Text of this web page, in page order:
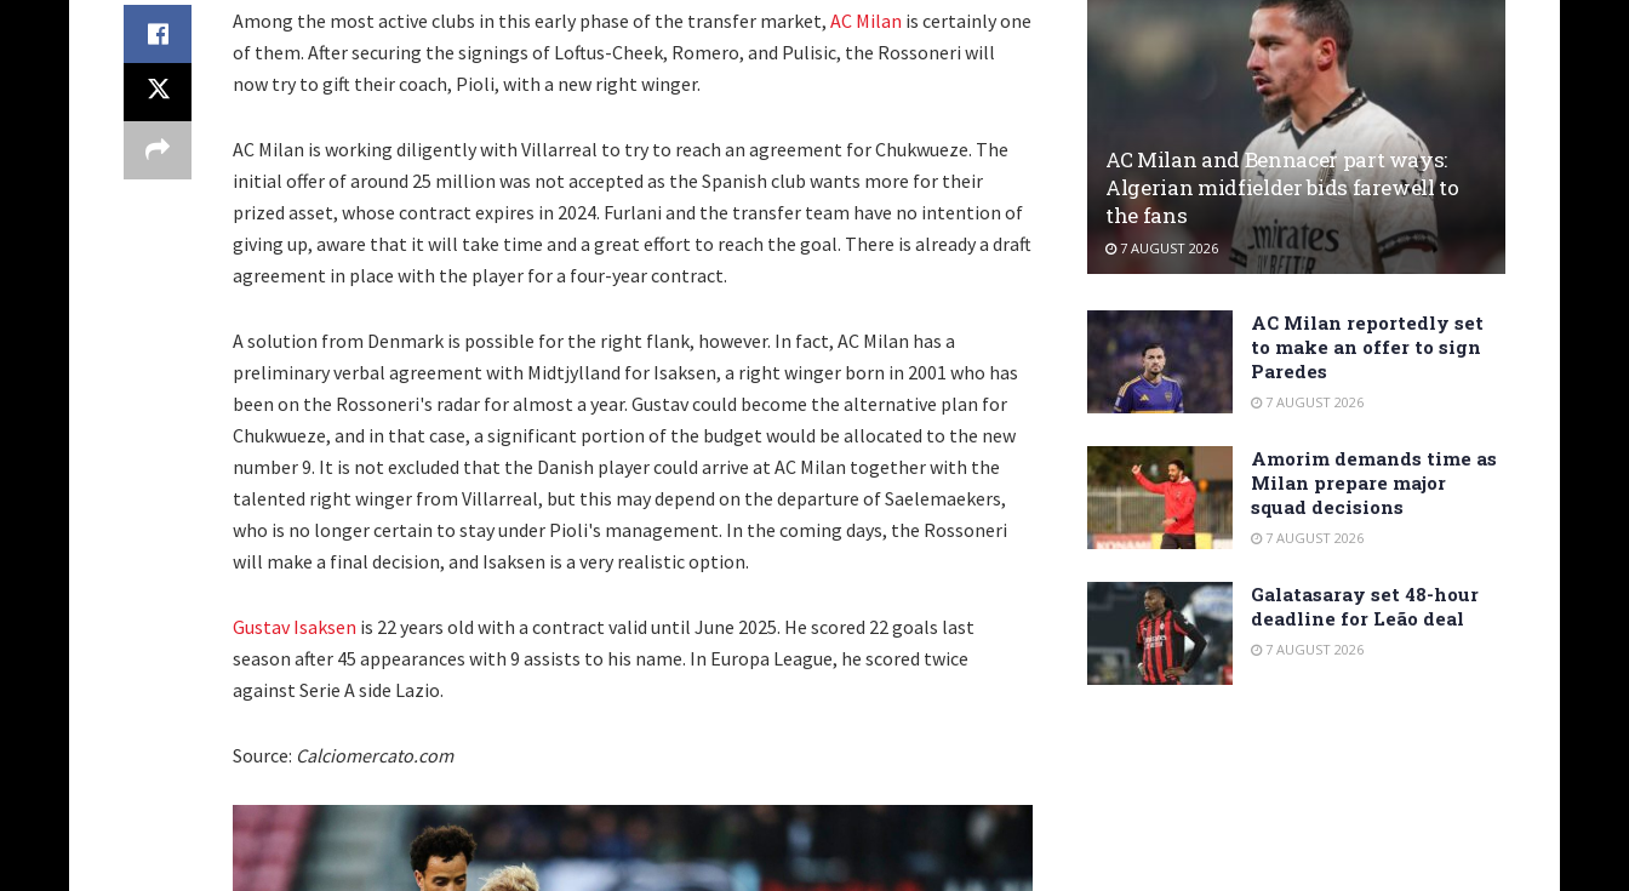
Among the most active clubs in this early phase of the transfer market, AC Milan is certainly one
of them. After securing the signings of Loftus-Cheek, Romero, and Pulisic, the Rossoneri will
now try to gift their coach, Pioli, with a new right winger.
AC Milan is working diligently with Villarreal to try to reach an agreement for Chukwueze. The
initial offer of around 25 million was not accepted as the Spanish club wants more for their
prized asset, whose contract expires in 2024. Furlani and the transfer team have no intention of
giving up, aware that it will take time and a great effort to reach the goal. There is already a draft
agreement in place with the player for a four-year contract.
A solution from Denmark is possible for the right flank, however. In fact, AC Milan has a
preliminary verbal agreement with Midtjylland for Isaksen, a right winger born in 2001 who has
been on the Rossoneri's radar for almost a year. Gustav could become the alternative plan for
Chukwueze, and in that case, a significant portion of the budget would be allocated to the new
number 9. It is not excluded that the Danish player could arrive at AC Milan together with the
talented right winger from Villarreal, but this may depend on the departure of Saelemaekers,
who is no longer certain to stay under Pioli's management. In the coming days, the Rossoneri
will make a final decision, and Isaksen is a very realistic option.
Gustav Isaksen is 22 years old with a contract valid until June 2025. He scored 22 goals last
season after 45 appearances with 9 assists to his name. In Europa League, he scored twice
against Serie A side Lazio.
Source: Calciomercato.com
AC Milan and Bennacer part ways:
Algerian midfielder bids farewell to
the fans
7 AUGUST 2026
AC Milan reportedly set
to make an offer to sign
Paredes
7 AUGUST 2026
Amorim demands time as
Milan prepare major
squad decisions
7 AUGUST 2026
Galatasaray set 48-hour
deadline for Leão deal
7 AUGUST 2026